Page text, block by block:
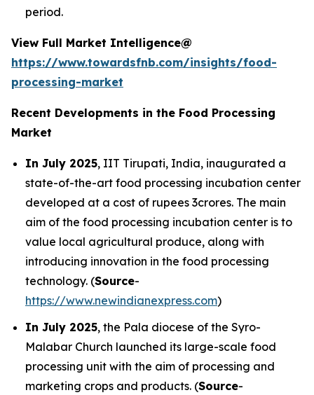
period.
View Full Market Intelligence@
https://www.towardsfnb.com/insights/food-
processing-market
Recent Developments in the Food Processing
Market
In July 2025, IIT Tirupati, India, inaugurated a
state-of-the-art food processing incubation center
developed at a cost of rupees 3crores. The main
aim of the food processing incubation center is to
value local agricultural produce, along with
introducing innovation in the food processing
technology. (Source-
https://www.newindianexpress.com)
In July 2025, the Pala diocese of the Syro-
Malabar Church launched its large-scale food
processing unit with the aim of processing and
marketing crops and products. (Source-